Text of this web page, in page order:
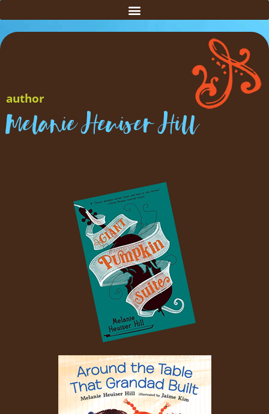
author
Melanie Heuiser Hill